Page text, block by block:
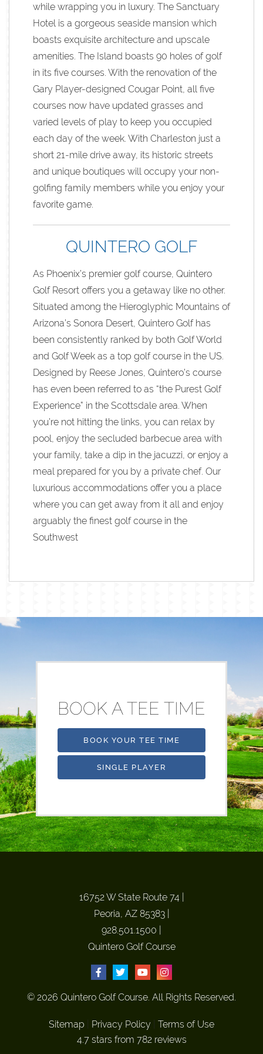
while wrapping you in luxury. The Sanctuary
Hotel is a gorgeous seaside mansion which
boasts exquisite architecture and upscale
amenities. The Island boasts 90 holes of golf
in its five courses. With the renovation of the
Gary Player-designed Cougar Point, all five
courses now have updated grasses and
varied levels of play to keep you occupied
each day of the week. With Charleston just a
short 21-mile drive away, its historic streets
and unique boutiques will occupy your non-
golfing family members while you enjoy your
favorite game.
QUINTERO GOLF
As Phoenix’s premier golf course, Quintero
Golf Resort offers you a getaway like no other.
Situated among the Hieroglyphic Mountains of
Arizona’s Sonora Desert, Quintero Golf has
been consistently ranked by both Golf World
and Golf Week as a top golf course in the US.
Designed by Reese Jones, Quintero’s course
has even been referred to as “the Purest Golf
Experience” in the Scottsdale area. When
you’re not hitting the links, you can relax by
pool, enjoy the secluded barbecue area with
your family, take a dip in the jacuzzi, or enjoy a
meal prepared for you by a private chef. Our
luxurious accommodations offer you a place
where you can get away from it all and enjoy
arguably the finest golf course in the
Southwest
BOOK A TEE TIME
BOOK YOUR TEE TIME
SINGLE PLAYER
16752 W State Route 74
Peoria, AZ 85383|
928.501.1500
Quintero Golf Course
© 2026 Quintero Golf Course. All Rights Reserved.
Sitemap Privacy Policy
Terms of Use
4.7 stars from 782 reviews